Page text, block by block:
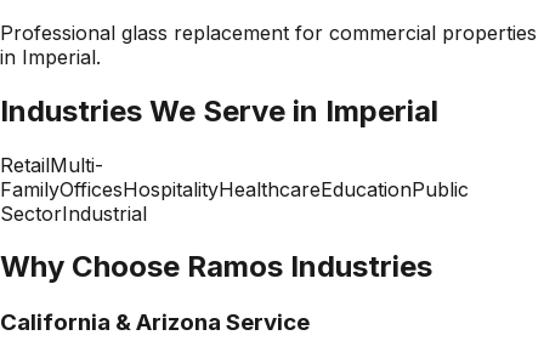
Professional glass replacement for commercial properties
in Imperial.
Industries We Serve in Imperial
RetailMulti-
FamilyOfficesHospitalityHealthcareEducationPublic
SectorIndustrial
Why Choose Ramos Industries
California & Arizona Service